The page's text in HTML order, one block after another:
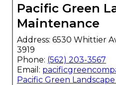
Pacific Green
Maintenance
Address: 6530 Whittier
3919
Phone: (562) 203-3567
Email:
Pacific Green